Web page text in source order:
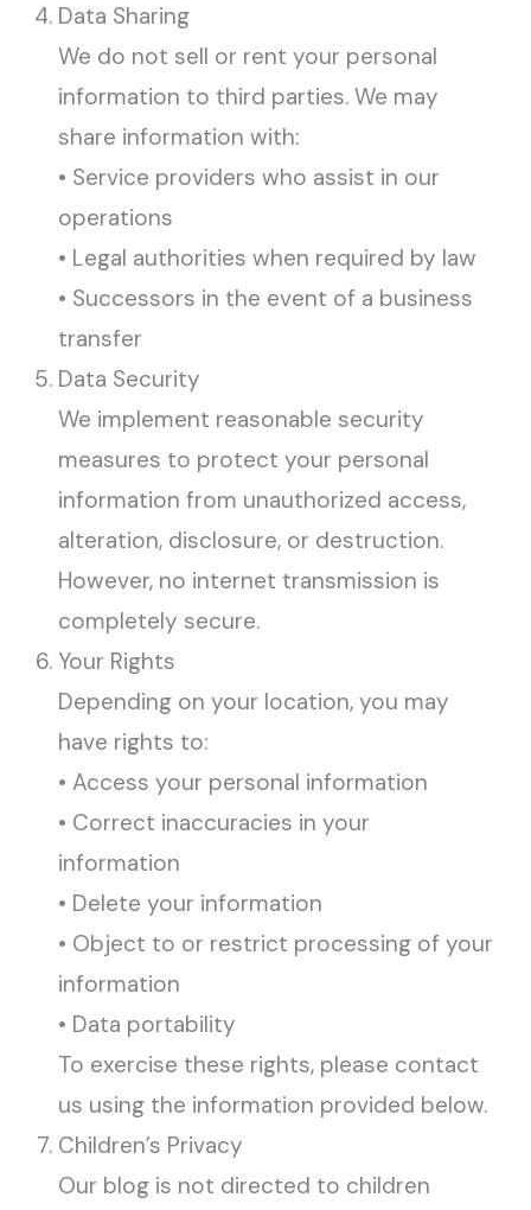
Data Sharing
We do not sell or rent your personal
information to third parties. We may
share information with:
• Service providers who assist in our
operations
• Legal authorities when required by law
• Successors in the event of a business
transfer
Data Security
We implement reasonable security
measures to protect your personal
information from unauthorized access,
alteration, disclosure, or destruction.
However, no internet transmission is
completely secure.
Your Rights
Depending on your location, you may
have rights to:
• Access your personal information
• Correct inaccuracies in your
information
• Delete your information
• Object to or restrict processing of your
information
• Data portability
To exercise these rights, please contact
us using the information provided below.
Children’s Privacy
Our blog is not directed to children